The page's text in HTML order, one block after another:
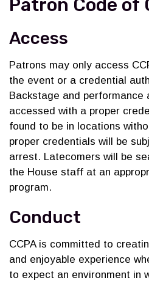
Patron Code of
Access
Patrons may only access
the event or a credential
Backstage and performance
accessed with a proper
found to be in locations
proper credentials will be
arrest. Latecomers will be
the House staff at an
program.
Conduct
CCPA is committed to
and enjoyable experience
to expect an environment in